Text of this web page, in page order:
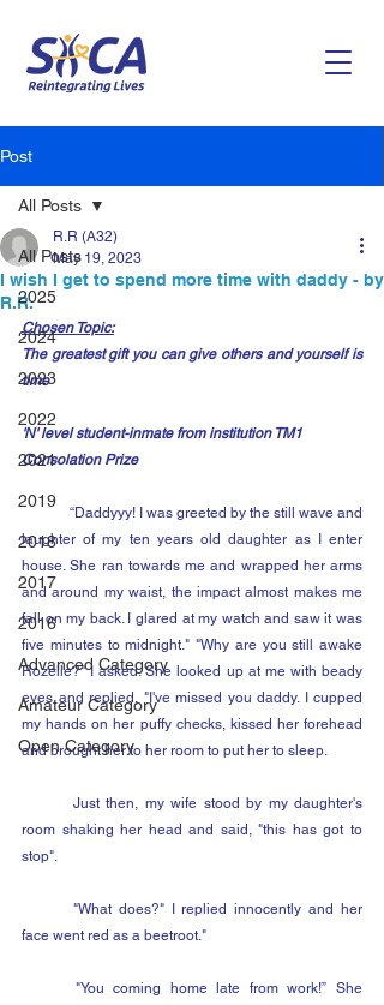
Post
All Posts
2025
2024
2023
2022
2021
2019
2018
2017
2016
Advanced Category
Amateur Category
Open Category
All Posts
I wish I get to spend more time with daddy - by
R.R.
R.R (A32)
May 19, 2023
Chosen Topic:
The greatest gift you can give others and yourself is
time
'N' level student-inmate from institution TM1
Consolation Prize
laughter of my ten years old daughter as I enter
house. She ran towards me and wrapped her arms
and around my waist, the impact almost makes me
fall on my back. I glared at my watch and saw it was
five minutes to midnight." "Why are you still awake
Rozelle?" I asked. She looked up at me with beady
eyes and replied, "I've missed you daddy. I cupped
my hands on her puffy checks, kissed her forehead
and brought her to her room to put her to sleep.
room shaking her head and said, "this has got to
stop".
face went red as a beetroot."